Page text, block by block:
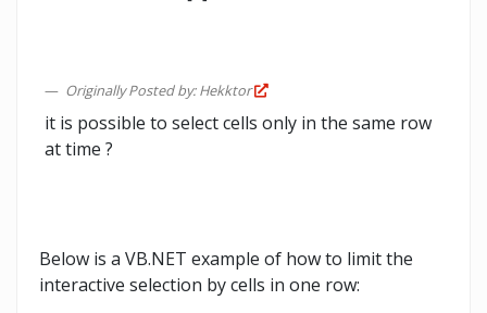
Originally Posted by: Hekktor
it is possible to select cells only in the same row
at time ?
Below is a VB.NET example of how to limit the
interactive selection by cells in one row: